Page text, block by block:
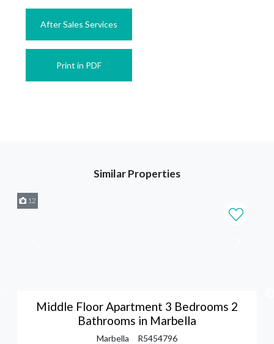
After Sales Services
Print in PDF
Similar Properties
12
Middle Floor Apartment 3 Bedrooms 2
Bathrooms in Marbella
Marbella
R5454796